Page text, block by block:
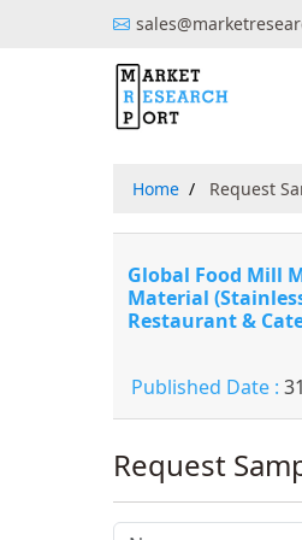
Home Request
Global Food Mill
Material
Restaurant &
Published Date :
Request